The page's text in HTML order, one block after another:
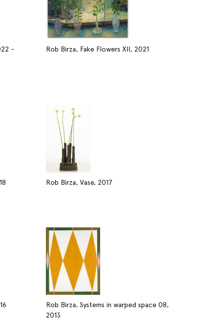
- Rob Birza, Fake Flowers XII, 2021
Rob Birza, Vase, 2017
Rob Birza, Systems in warped space 08,
2013